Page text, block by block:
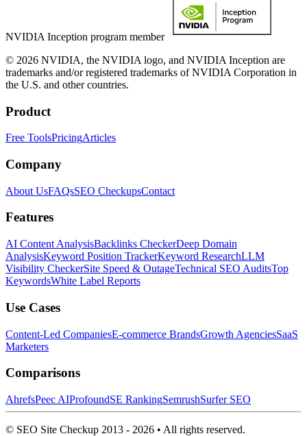
NVIDIA Inception program member
© 2026 NVIDIA, the NVIDIA logo, and NVIDIA Inception are
trademarks and/or registered trademarks of NVIDIA Corporation in
the U.S. and other countries.
Product
Free ToolsPricingArticles
Company
About UsFAQsSEO CheckupsContact
Features
AI Content AnalysisBacklinks CheckerDeep Domain
AnalysisKeyword Position TrackerKeyword ResearchLLM
Visibility CheckerSite Speed & OutageTechnical SEO AuditsTop
KeywordsWhite Label Reports
Use Cases
Content-Led CompaniesE-commerce BrandsGrowth AgenciesSaaS
Marketers
Comparisons
AhrefsPeec AIProfoundSE RankingSemrushSurfer SEO
© SEO Site Checkup 2013 - 2026 • All rights reserved.